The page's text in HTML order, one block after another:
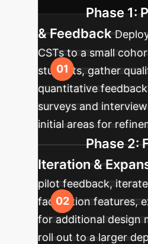
Phase 1:
& Feedback
CSTs to a small
students, gather
quantitative
surveys and
initial areas for
Phase 2:
Iteration &
pilot feedback,
facilitation features,
for additional design
roll out to a larger